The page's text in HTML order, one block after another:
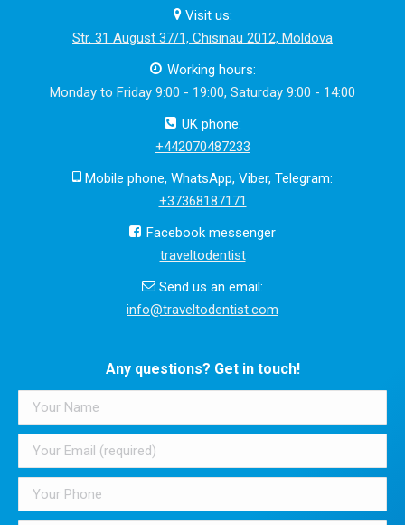
Visit us:
Str. 31 August 37/1, Chisinau 2012, Moldova
Working hours:
Monday to Friday 9:00 - 19:00, Saturday 9:00 - 14:00
UK phone:
+442070487233
Mobile phone, WhatsApp, Viber, Telegram:
+37368187171
Facebook messenger
traveltodentist
Send us an email:
info@traveltodentist.com
Any questions? Get in touch!